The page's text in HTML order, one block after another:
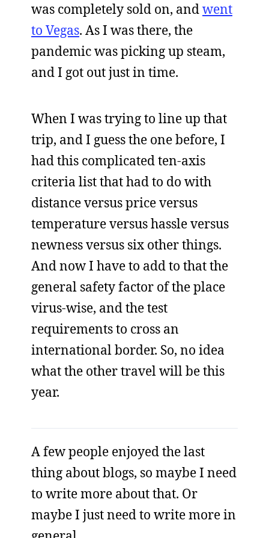
was completely sold on, andwent
to Vegas. As I was there, the
pandemic was picking up steam,
and I got out just in time.
When I was trying to line up that
trip, and I guess the one before, I
had this complicated ten-axis
criteria list that had to do with
distance versus price versus
temperature versus hassle versus
newness versus six other things.
And now I have to add to that the
general safety factor of the place
virus-wise, and the test
requirements to cross an
international border. So, no idea
what the other travel will be this
year.
A few people enjoyed the last
thing about blogs, so maybe I need
to write more about that. Or
maybe I just need to write more in